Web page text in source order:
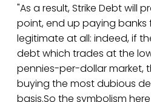
"As a result, Strike Debt will
point, end up paying banks
legitimate at all: indeed, if
debt which trades at the
pennies-per-dollar market,
buying the most dubious
basis.So the symbolism